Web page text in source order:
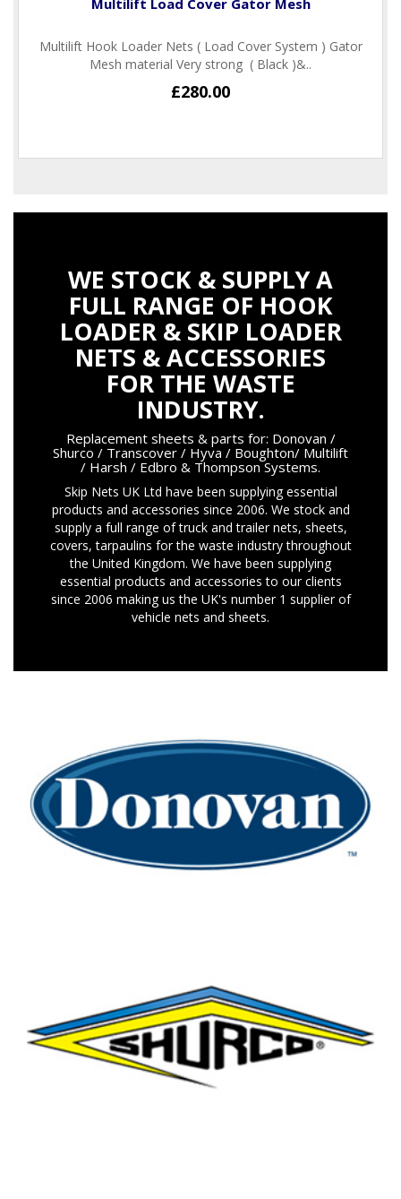
Multilift Load Cover Gator Mesh
Multilift Hook Loader Nets ( Load Cover System ) Gator
Mesh material Very strong ( Black )&..
£280.00
WE STOCK & SUPPLY A
FULL RANGE OF HOOK
LOADER & SKIP LOADER
NETS & ACCESSORIES
FOR THE WASTE
INDUSTRY.
Replacement sheets & parts for: Donovan /
Shurco / Transcover / Hyva / Boughton/ Multilift
/ Harsh / Edbro & Thompson Systems.
Skip Nets UK Ltd have been supplying essential
products and accessories since 2006. We stock and
supply a full range of truck and trailer nets, sheets,
covers, tarpaulins for the waste industry throughout
the United Kingdom. We have been supplying
essential products and accessories to our clients
since 2006 making us the UK's number 1 supplier of
vehicle nets and sheets.